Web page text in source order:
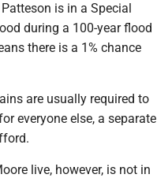
is in a Special
during a 100-year flood
there is a 1% chance
are usually required to
everyone else, a separate
live, however, is not in